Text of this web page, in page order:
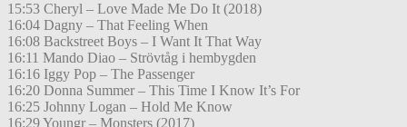
15:53 Cheryl – Love Made Me Do It (2018)
16:04 Dagny – That Feeling When
16:08 Backstreet Boys – I Want It That Way
16:11 Mando Diao – Strövtåg i hembygden
16:16 Iggy Pop – The Passenger
16:20 Donna Summer – This Time I Know It’s For
16:25 Johnny Logan – Hold Me Know
16:29 Youngr – Monsters (2017)